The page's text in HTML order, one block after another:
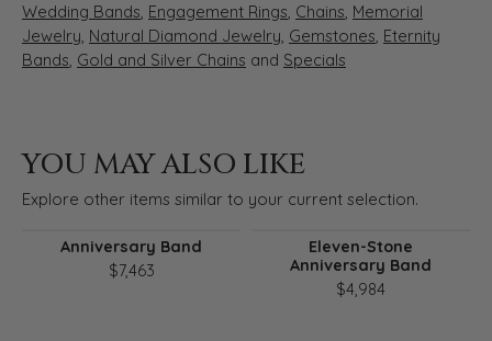
Wedding Bands, Engagement Rings, Chains, Memorial
Jewelry, Natural Diamond Jewelry, Gemstones, Eternity
Bands, Gold and Silver Chains and Specials
YOU MAY ALSO LIKE
Explore other items similar to your current selection.
Anniversary Band
$7,463
Eleven-Stone
Anniversary Band
$4,984